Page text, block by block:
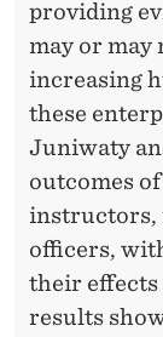
providing
may or
increasing
these
Juniwaty
outcomes
instructors,
oﬃcers,
their eﬀects
results